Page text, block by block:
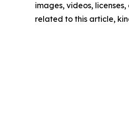
images, videos,
related to this article,